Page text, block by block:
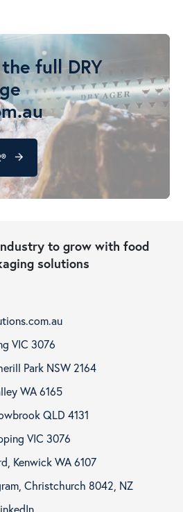
full DRY
arrow_forward
to grow with food
solutions
VIC 3076
Park NSW 2164
WA 6165
QLD 4131
VIC 3076
Kenwick WA 6107
Christchurch 8042, NZ